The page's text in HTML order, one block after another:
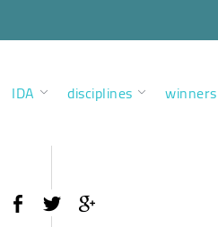
IDA disciplines winners